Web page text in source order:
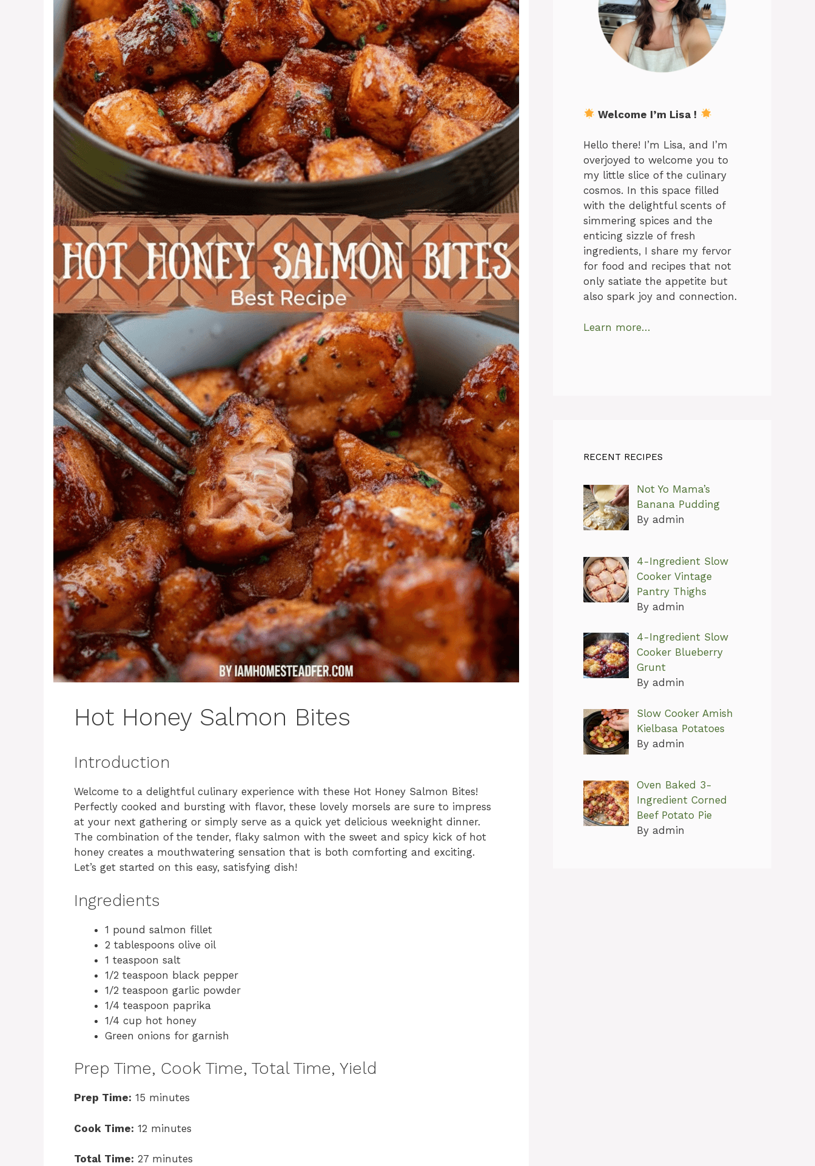
Hot Honey Salmon Bites
Introduction
Welcome to a delightful culinary experience with these Hot Honey Salmon Bites!
Perfectly cooked and bursting with flavor, these lovely morsels are sure to impress
at your next gathering or simply serve as a quick yet delicious weeknight dinner.
The combination of the tender, flaky salmon with the sweet and spicy kick of hot
honey creates a mouthwatering sensation that is both comforting and exciting.
Let’s get started on this easy, satisfying dish!
Ingredients
1 pound salmon fillet
2 tablespoons olive oil
1 teaspoon salt
1/2 teaspoon black pepper
1/2 teaspoon garlic powder
1/4 teaspoon paprika
1/4 cup hot honey
Green onions for garnish
Prep Time, Cook Time, Total Time, Yield
Prep Time: 15 minutes
Cook Time: 12 minutes
Total Time: 27 minutes
Welcome I’m Lisa !
Hello there! I’m Lisa, and I’m
overjoyed to welcome you to
my little slice of the culinary
cosmos. In this space filled
with the delightful scents of
simmering spices and the
enticing sizzle of fresh
ingredients, I share my fervor
for food and recipes that not
only satiate the appetite but
also spark joy and connection.
Learn more…
RECENT RECIPES
Not Yo Mama’s
Banana Pudding
By admin
4-Ingredient Slow
Cooker Vintage
Pantry Thighs
By admin
4-Ingredient Slow
Cooker Blueberry
Grunt
By admin
Slow Cooker Amish
Kielbasa Potatoes
By admin
Oven Baked 3-
Ingredient Corned
Beef Potato Pie
By admin